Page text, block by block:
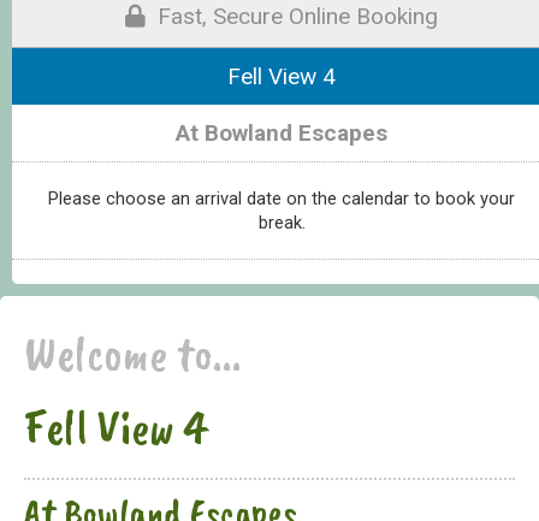
Fast, Secure Online Booking
Fell View 4
At Bowland Escapes
Please choose an arrival date on the calendar to book your
break.
Welcome to...
Fell View 4